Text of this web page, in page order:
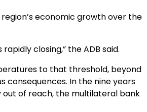
economic growth over the
closing,” the ADB said.
to that threshold, beyond
consequences. In the nine years
of reach, the multilateral bank